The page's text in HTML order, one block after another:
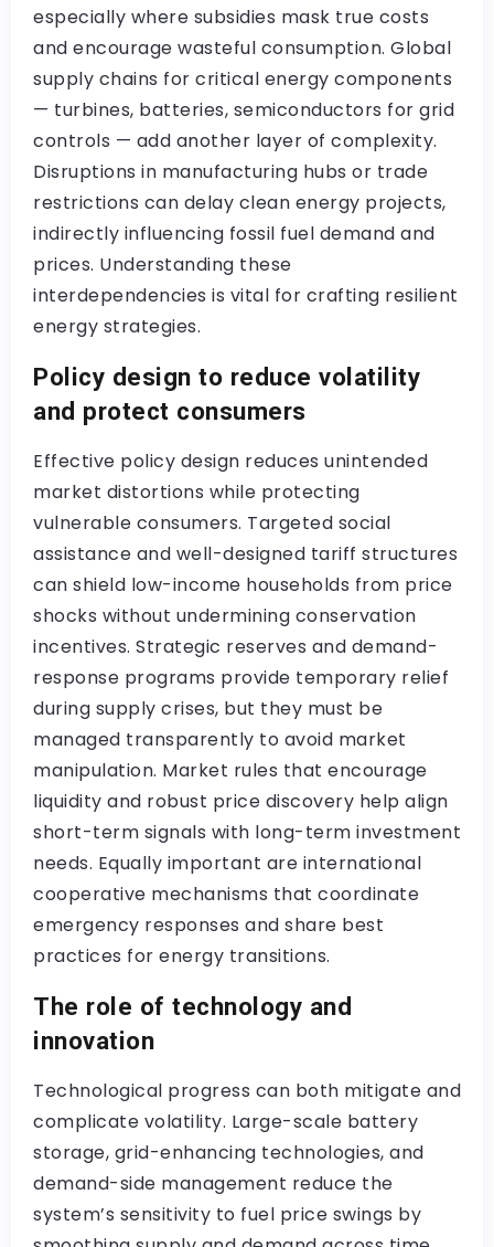
especially where subsidies mask true costs
and encourage wasteful consumption. Global
supply chains for critical energy components
— turbines, batteries, semiconductors for grid
controls — add another layer of complexity.
Disruptions in manufacturing hubs or trade
restrictions can delay clean energy projects,
indirectly influencing fossil fuel demand and
prices. Understanding these
interdependencies is vital for crafting resilient
energy strategies.
Policy design to reduce volatility
and protect consumers
Effective policy design reduces unintended
market distortions while protecting
vulnerable consumers. Targeted social
assistance and well-designed tariff structures
can shield low-income households from price
shocks without undermining conservation
incentives. Strategic reserves and demand-
response programs provide temporary relief
during supply crises, but they must be
managed transparently to avoid market
manipulation. Market rules that encourage
liquidity and robust price discovery help align
short-term signals with long-term investment
needs. Equally important are international
cooperative mechanisms that coordinate
emergency responses and share best
practices for energy transitions.
The role of technology and
innovation
Technological progress can both mitigate and
complicate volatility. Large-scale battery
storage, grid-enhancing technologies, and
demand-side management reduce the
system’s sensitivity to fuel price swings by